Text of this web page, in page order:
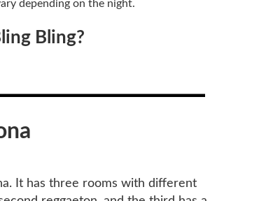
depending on the night.
Bling?
It has three rooms with different